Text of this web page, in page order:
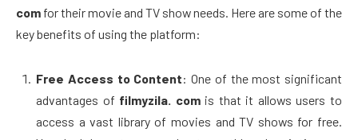
com for their movie and TV show needs. Here are some of the
key benefits of using the platform:
Free Access to Content: One of the most significant
advantages of filmyzila. comis that it allows users to
access a vast library of movies and TV shows for free.